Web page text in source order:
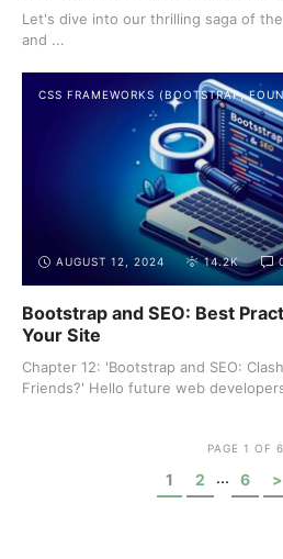
Let's dive into our thrilling saga of
and ...
CSS FRAMEWORKS (BOOTSTRAP,
AUGUST 12, 2024 14.2K
Bootstrap and SEO: Best
Your Site
Chapter 12: 'Bootstrap and SEO:
Friends?' Hello future web
PAGE 1 OF 6
1 2 ... 6 >